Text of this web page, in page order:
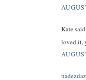
Kate
loved it,